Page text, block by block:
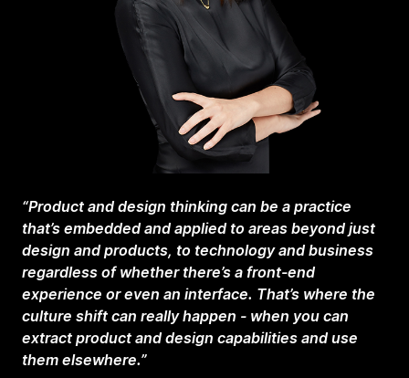
“Product and design thinking can be a practice
that’s embedded and applied to areas beyond just
design and products, to technology and business
regardless of whether there’s a front-end
experience or even an interface. That’s where the
culture shift can really happen - when you can
extract product and design capabilities and use
them elsewhere.”